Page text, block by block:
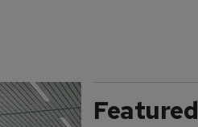
Featured